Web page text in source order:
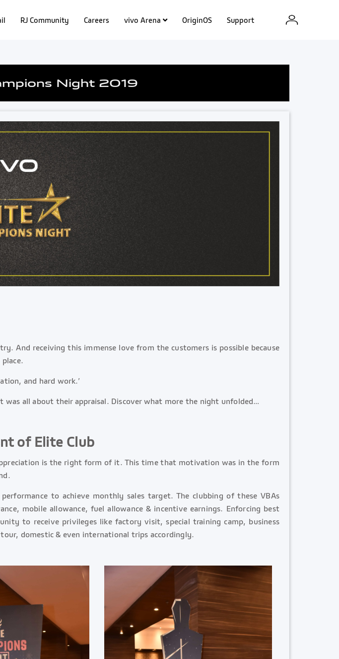
RJ Community Careers vivo Arena OriginOS Support
Night 2019
And receiving this immense love from the customers is possible because
and hard work.’
was all about their appraisal. Discover what more the night unfolded…
of Elite Club
is the right form of it. This time that motivation was in the form
to achieve monthly sales target. The clubbing of these VBAs
mobile allowance, fuel allowance & incentive earnings. Enforcing best
to receive privileges like factory visit, special training camp, business
domestic & even international trips accordingly.